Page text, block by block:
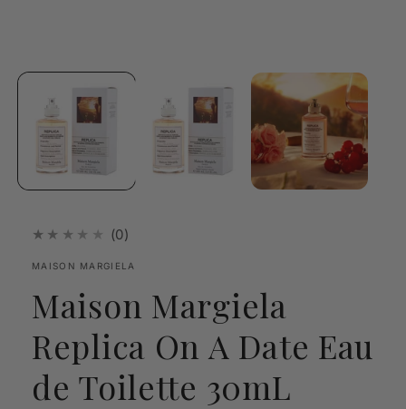
in
★★★★★ (0)
MAISON MARGIELA
Maison Margiela
Replica On A Date Eau
de Toilette 30mL